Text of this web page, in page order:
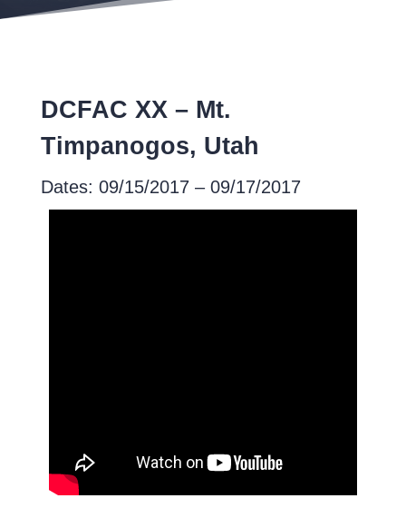
DCFAC XX – Mt.
Timpanogos, Utah
Dates: 09/15/2017 – 09/17/2017